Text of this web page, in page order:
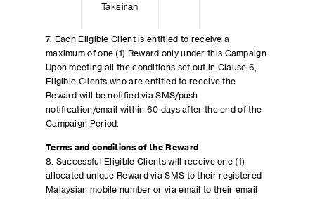
Taksiran
7. Each Eligible Client is entitled to receive a
maximum of one (1) Reward only under this Campaign.
Upon meeting all the conditions set out in Clause 6,
Eligible Clients who are entitled to receive the
Reward will be notified via SMS/push
notification/email within 60 days after the end of the
Campaign Period.
Terms and conditions of the Reward
8. Successful Eligible Clients will receive one (1)
allocated unique Reward via SMS to their registered
Malaysian mobile number or via email to their email